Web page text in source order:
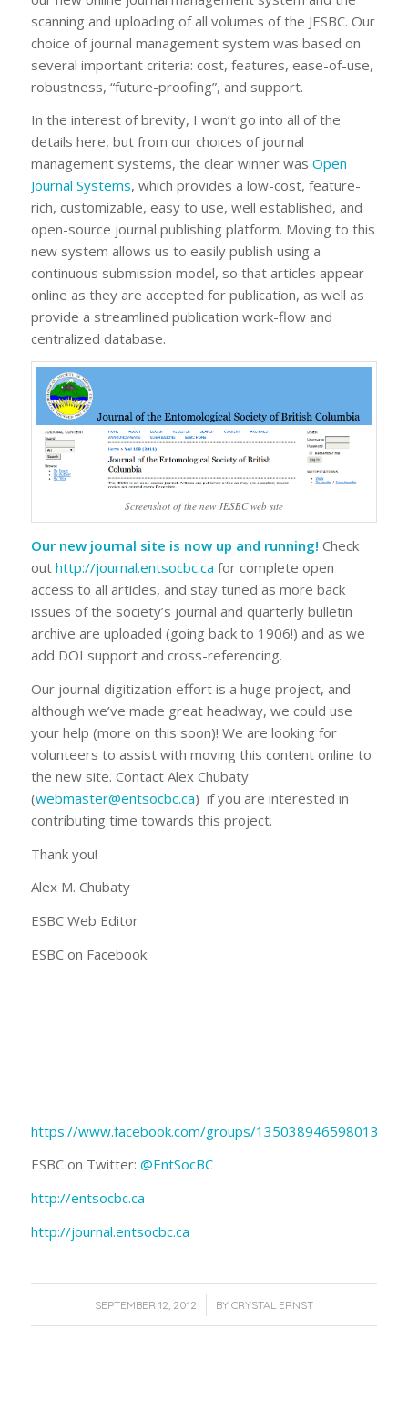
scanning and uploading of all volumes of the JESBC. Our
choice of journal management system was based on
several important criteria: cost, features, ease-of-use,
robustness, “future-proofing”, and support.
In the interest of brevity, I won’t go into all of the
details here, but from our choices of journal
management systems, the clear winner was Open
Journal Systems, which provides a low-cost, feature-
rich, customizable, easy to use, well established, and
open-source journal publishing platform. Moving to this
new system allows us to easily publish using a
continuous submission model, so that articles appear
online as they are accepted for publication, as well as
provide a streamlined publication work-flow and
centralized database.
Screenshot of the new JESBC web site
Our new journal site is now up and running! Check
out http://journal.entsocbc.ca for complete open
access to all articles, and stay tuned as more back
issues of the society’s journal and quarterly bulletin
archive are uploaded (going back to 1906!) and as we
add DOI support and cross-referencing.
Our journal digitization effort is a huge project, and
although we’ve made great headway, we could use
your help (more on this soon)! We are looking for
volunteers to assist with moving this content online to
the new site. Contact Alex Chubaty
(webmaster@entsocbc.ca) if you are interested in
contributing time towards this project.
Thank you!
Alex M. Chubaty
ESBC Web Editor
ESBC on Facebook:
https://www.facebook.com/groups/135038946598013/
ESBC on Twitter: @EntSocBC
http://entsocbc.ca
http://journal.entsocbc.ca
SEPTEMBER 12, 2012
/ BY CRYSTAL ERNST